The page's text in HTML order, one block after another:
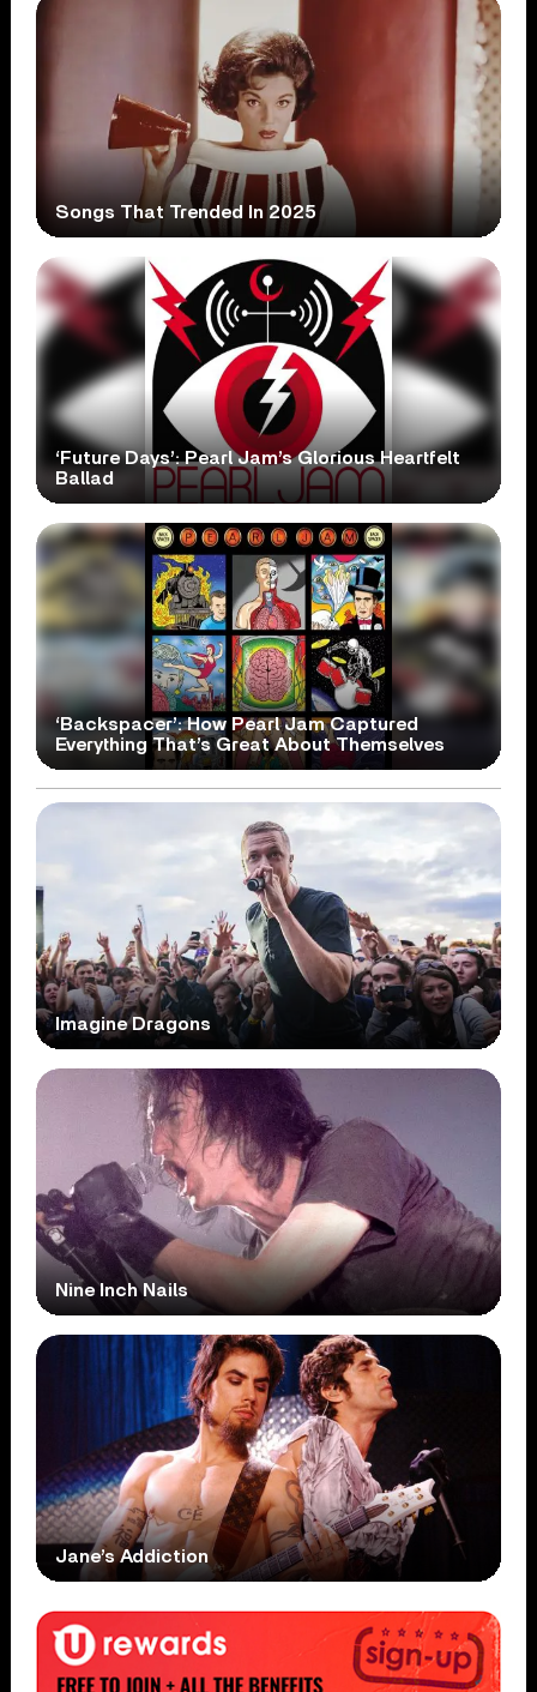
Songs That Trended In 2025
‘Future Days’: Pearl Jam’s Glorious Heartfelt
Ballad
‘Backspacer’: How Pearl Jam Captured
Everything That’s Great About Themselves
Imagine Dragons
Nine Inch Nails
Jane’s Addiction